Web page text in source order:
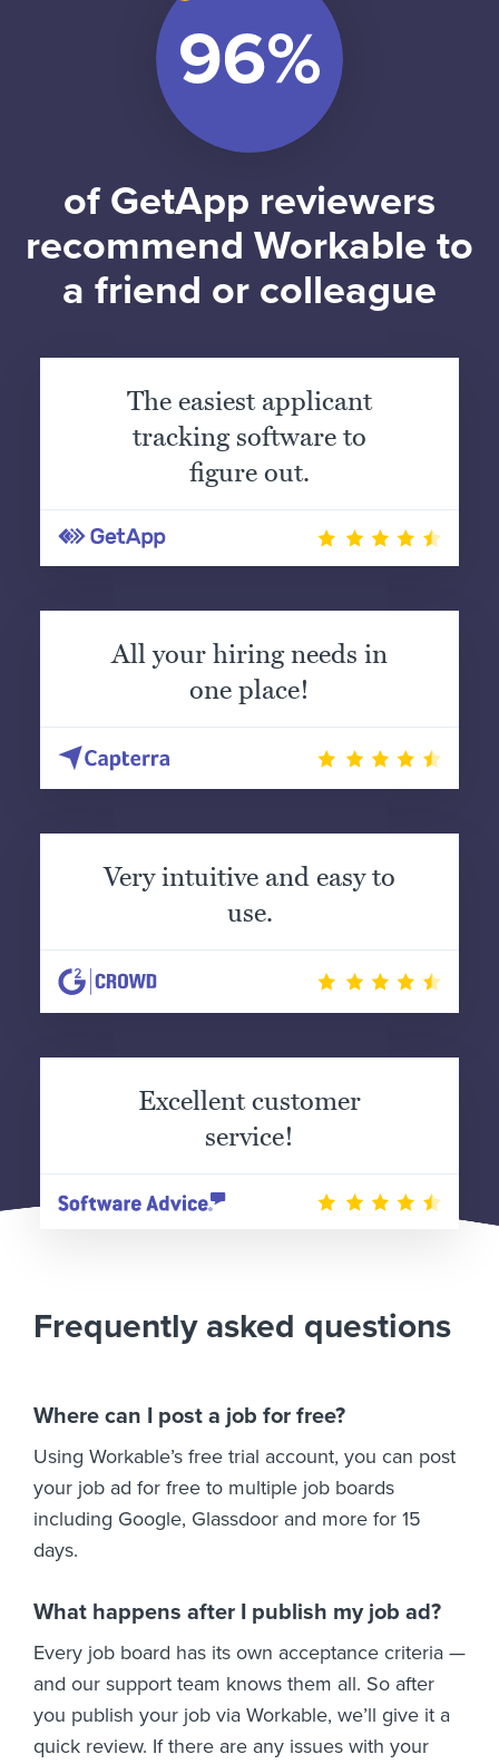
of GetApp reviewers
recommend Workable to
a friend or colleague
The easiest applicant
tracking software to
figure out.
All your hiring needs in
one place!
Very intuitive and easy to
use.
Excellent customer
service!
Frequently asked questions
Where can I post a job for free?
Using Workable’s free trial account, you can post
your job ad for free to multiple job boards
including Google, Glassdoor and more for 15
days.
What happens after I publish my job ad?
Every job board has its own acceptance criteria —
and our support team knows them all. So after
you publish your job via Workable, we’ll give it a
quick review. If there are any issues with your